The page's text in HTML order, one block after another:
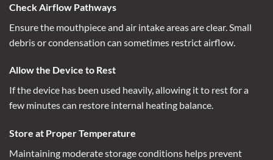
Check Airflow Pathways
Ensure the mouthpiece and air intake areas are clear. Small
debris or condensation can sometimes restrict airflow.
Allow the Device to Rest
If the device has been used heavily, allowing it to rest for a
few minutes can restore internal heating balance.
Store at Proper Temperature
Maintaining moderate storage conditions helps prevent